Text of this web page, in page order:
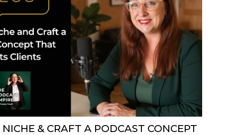
& CRAFT A PODCAST CONCEPT